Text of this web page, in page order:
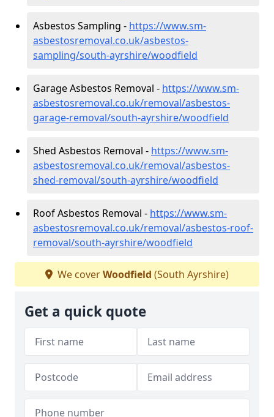
Asbestos Sampling - https://www.sm-
asbestosremoval.co.uk/asbestos-
sampling/south-ayrshire/woodfield
Garage Asbestos Removal - https://www.sm-
asbestosremoval.co.uk/removal/asbestos-
garage-removal/south-ayrshire/woodfield
Shed Asbestos Removal - https://www.sm-
asbestosremoval.co.uk/removal/asbestos-
shed-removal/south-ayrshire/woodfield
Roof Asbestos Removal - https://www.sm-
asbestosremoval.co.uk/removal/asbestos-roof-
removal/south-ayrshire/woodfield
We coverWoodfield (South Ayrshire)
Get a quick quote